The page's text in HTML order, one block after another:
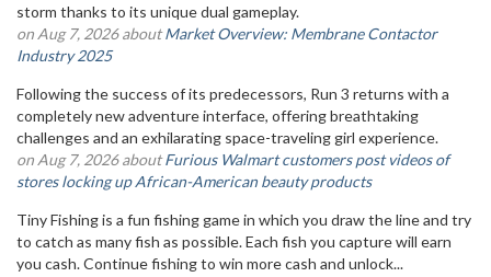
storm thanks to its unique dual gameplay.
on Aug 7, 2026 aboutMarket Overview: Membrane Contactor
Industry 2025
Following the success of its predecessors, Run 3 returns with a
completely new adventure interface, offering breathtaking
challenges and an exhilarating space-traveling girl experience.
on Aug 7, 2026 aboutFurious Walmart customers post videos of
stores locking up African-American beauty products
Tiny Fishing is a fun fishing game in which you draw the line and try
to catch as many fish as possible. Each fish you capture will earn
you cash. Continue fishing to win more cash and unlock...